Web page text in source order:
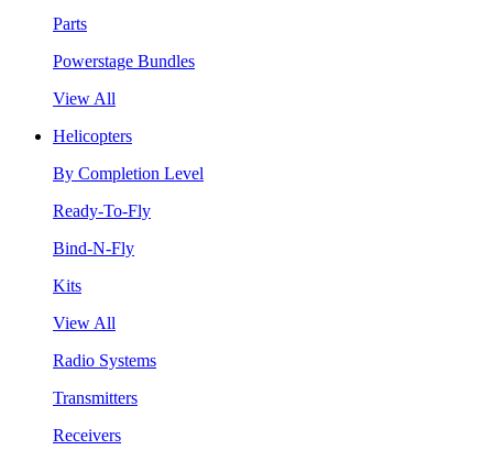
Parts
Powerstage Bundles
View All
Helicopters
By Completion Level
Ready-To-Fly
Bind-N-Fly
Kits
View All
Radio Systems
Transmitters
Receivers